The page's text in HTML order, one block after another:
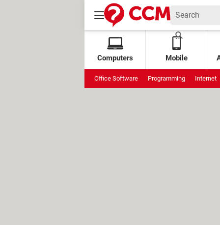
Computers Mobile
Office Software Programming Internet